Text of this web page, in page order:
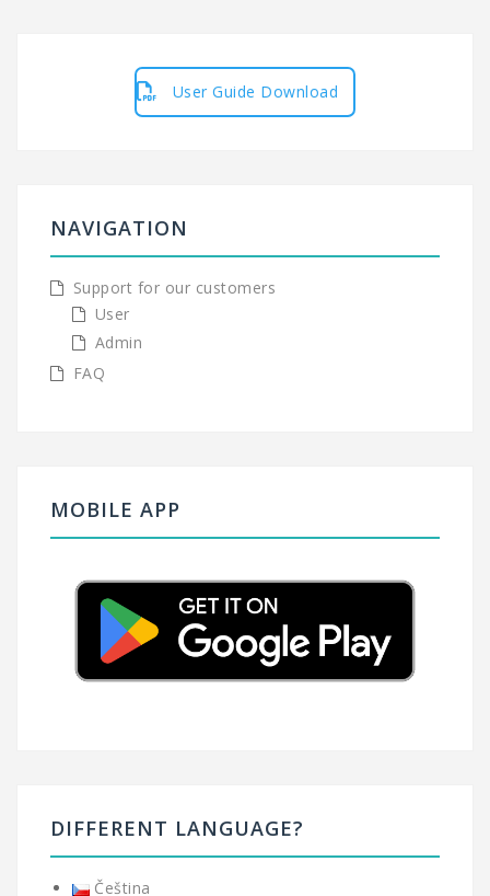
User Guide Download
NAVIGATION
Support for our customers
User
Admin
FAQ
MOBILE APP
DIFFERENT LANGUAGE?
Čeština